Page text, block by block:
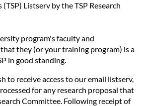
Listserv by the TSP Research
program's faculty and
they (or your training program) is a
in good standing.
to receive access to our email listserv,
for any research proposal that
Committee. Following receipt of